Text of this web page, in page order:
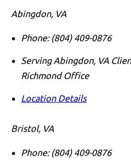
Abingdon, VA
Phone: (804) 409-0876
Serving Abingdon, VA
Richmond Office
Location Details
Bristol, VA
Phone: (804) 409-0876